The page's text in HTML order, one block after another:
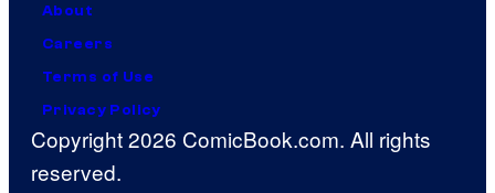
About
Careers
Terms of Use
Privacy Policy
Copyright 2026 ComicBook.com. All rights
reserved.